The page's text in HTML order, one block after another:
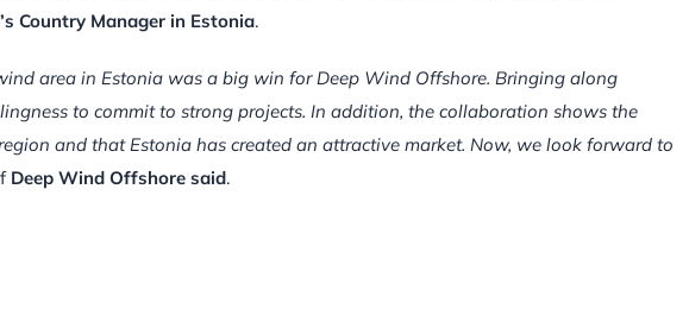
Country Manager in Estonia.
area in Estonia was a big win for Deep Wind Offshore. Bringing along
to commit to strong projects. In addition, the collaboration shows the
and that Estonia has created an attractive market. Now, we look forward to
Deep Wind Offshore said.